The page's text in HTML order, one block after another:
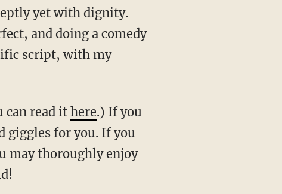
yet with dignity.
and doing a comedy
script, with my
can read it here.) If you
giggles for you. If you
may thoroughly enjoy